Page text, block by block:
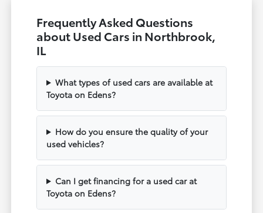
Frequently Asked Questions
about Used Cars in Northbrook,
IL
What types of used cars are available at
Toyota on Edens?
How do you ensure the quality of your
used vehicles?
Can I get financing for a used car at
Toyota on Edens?